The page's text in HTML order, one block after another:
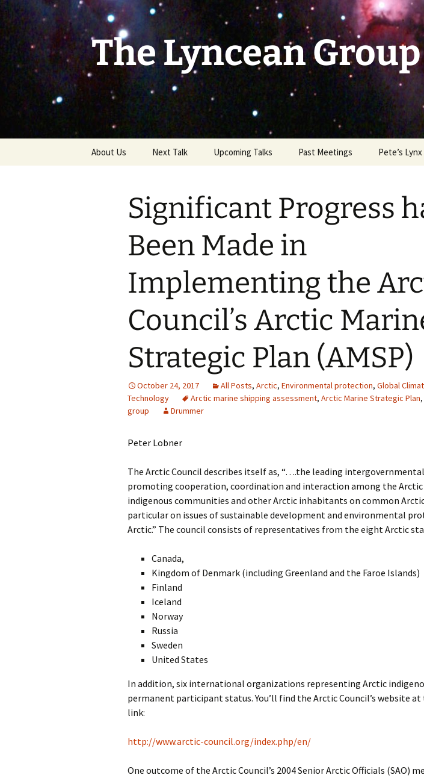
Skip
content
The Lyncean
About Us Next Talk Upcoming Talks Past Meetings
2004
2007
2008
2010
2011
2014
2015
2016
Pete’s Lynx
Significant Progress
Been Made in
Implementing the
Council’s Arctic
Strategic Plan (AMSP)
October 24, 2017 All Posts, Arctic, Environmental protection, Global
Technology
Arctic marine shipping assessment, Arctic Marine Strategic Plan,
group
Drummer
Peter Lobner
The Arctic Council describes itself as, “….the leading
promoting cooperation, coordination and interaction among the
indigenous communities and other Arctic inhabitants on common
particular on issues of sustainable development and environmental
Arctic.” The council consists of representatives from the eight Arctic
Canada,
Kingdom of Denmark (including Greenland and the Faroe Islands)
Finland
Iceland
Norway
Russia
Sweden
United States
In addition, six international organizations representing Arctic
permanent participant status. You’ll find the Arctic Council’s website
link:
http://www.arctic-council.org/index.php/en/
One outcome of the Arctic Council’s 2004 Senior Arctic Officials (SAO)